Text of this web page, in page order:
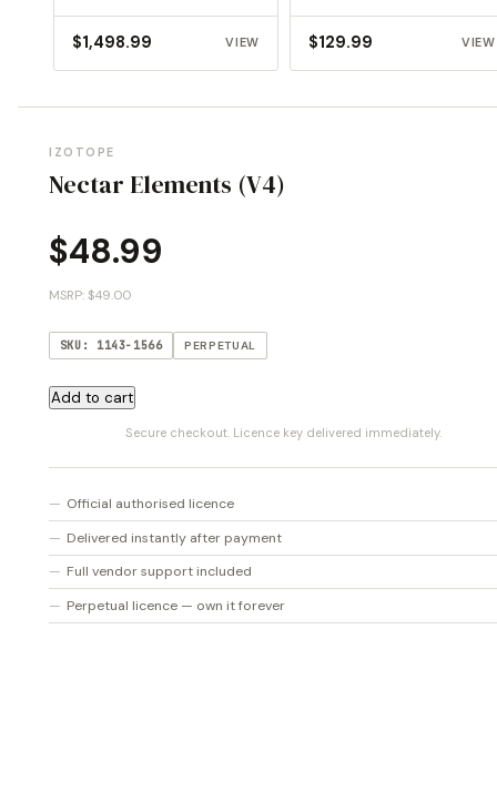
$1,498.99 VIEW
reimagined for…
$129.99 VIEW
IZOTOPE
Nectar Elements (V4)
$48.99
MSRP: $49.00
SKU: 1143-1566 PERPETUAL
Nectar
Add to cart
Secure checkout. Licence key delivered immediately.
Official authorised licence
Delivered instantly after payment
Full vendor support included
Perpetual licence — own it forever